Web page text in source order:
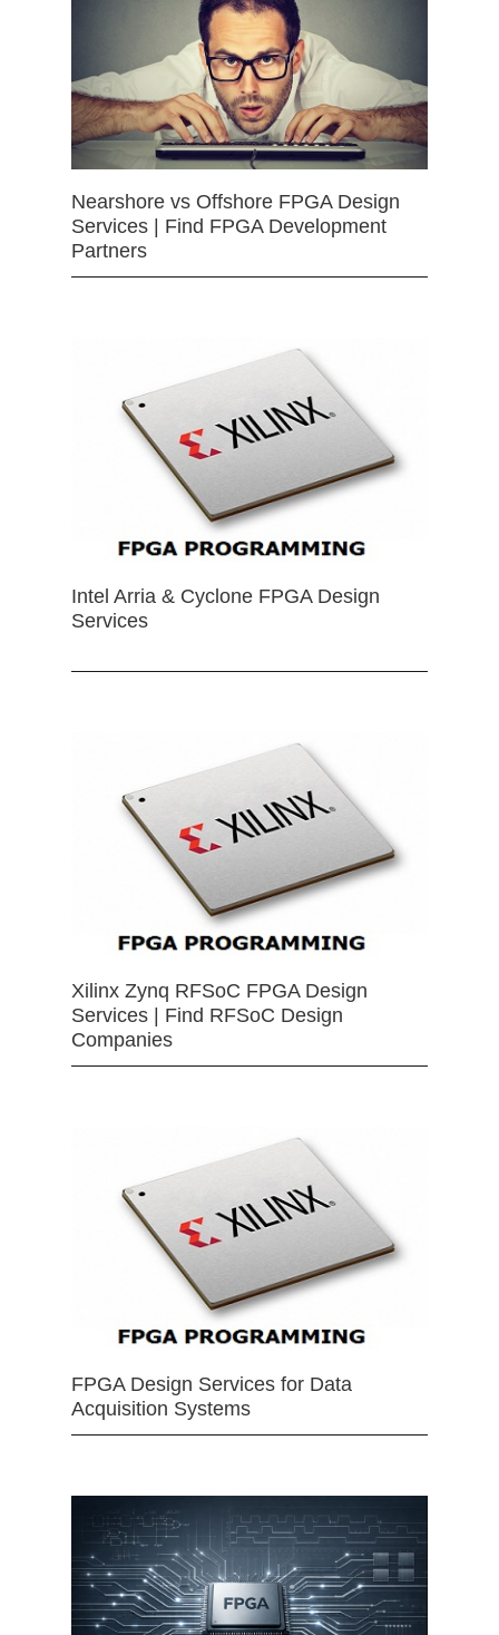
Nearshore vs Offshore FPGA Design
Services | Find FPGA Development
Partners
Intel Arria & Cyclone FPGA Design
Services
Xilinx Zynq RFSoC FPGA Design
Services | Find RFSoC Design
Companies
FPGA Design Services for Data
Acquisition Systems